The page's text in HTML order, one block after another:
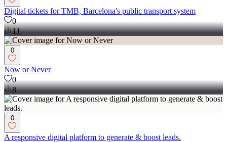
Digital tickets for TMB, Barcelona's public transport system
0
11
0
Now or Never
0
8
0
A responsive digital platform to generate & boost leads.